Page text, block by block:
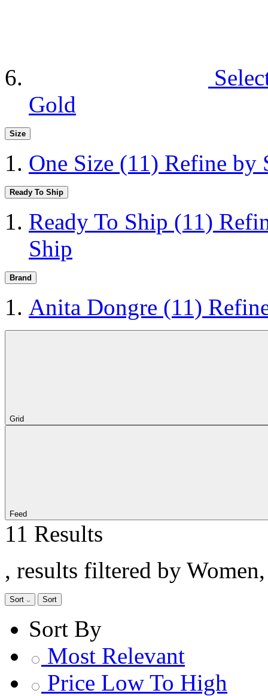
Gold
Size
One Size (11) Refine by
Ready To Ship
Ready To Ship (11)
Ship
Brand
Anita Dongre (11)
Grid
Feed
11 Results
, results filtered by
Sort Sort
Sort By
Most Relevant
Price Low To High